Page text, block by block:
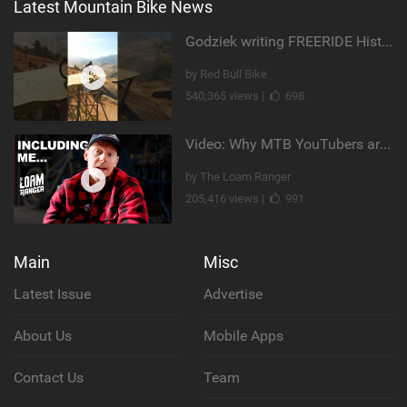
Latest Mountain Bike News
Godziek writing FREERIDE History
by Red Bull Bike
540,365 views |
698
Video: Why MTB YouTubers are Disappearing...
by The Loam Ranger
205,416 views |
991
Main
Latest Issue
About Us
Contact Us
Misc
Advertise
Mobile Apps
Team